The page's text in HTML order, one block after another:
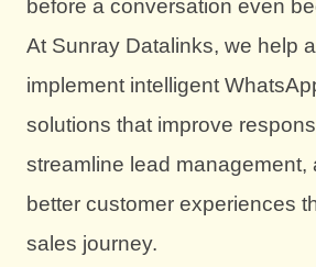
before a conversation even
At Sunray Datalinks, we help
implement intelligent
solutions that improve
streamline lead management,
better customer experiences
sales journey.